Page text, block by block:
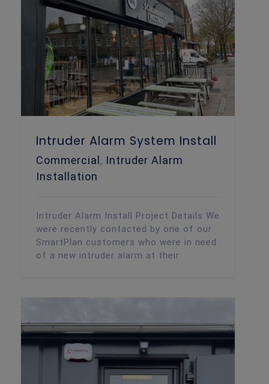
Intruder Alarm System Install
Commercial , Intruder Alarm
Installation
Intruder Alarm Install Project Details We
were recently contacted by one of our
SmartPlan customers who were in need
of a new intruder alarm at their